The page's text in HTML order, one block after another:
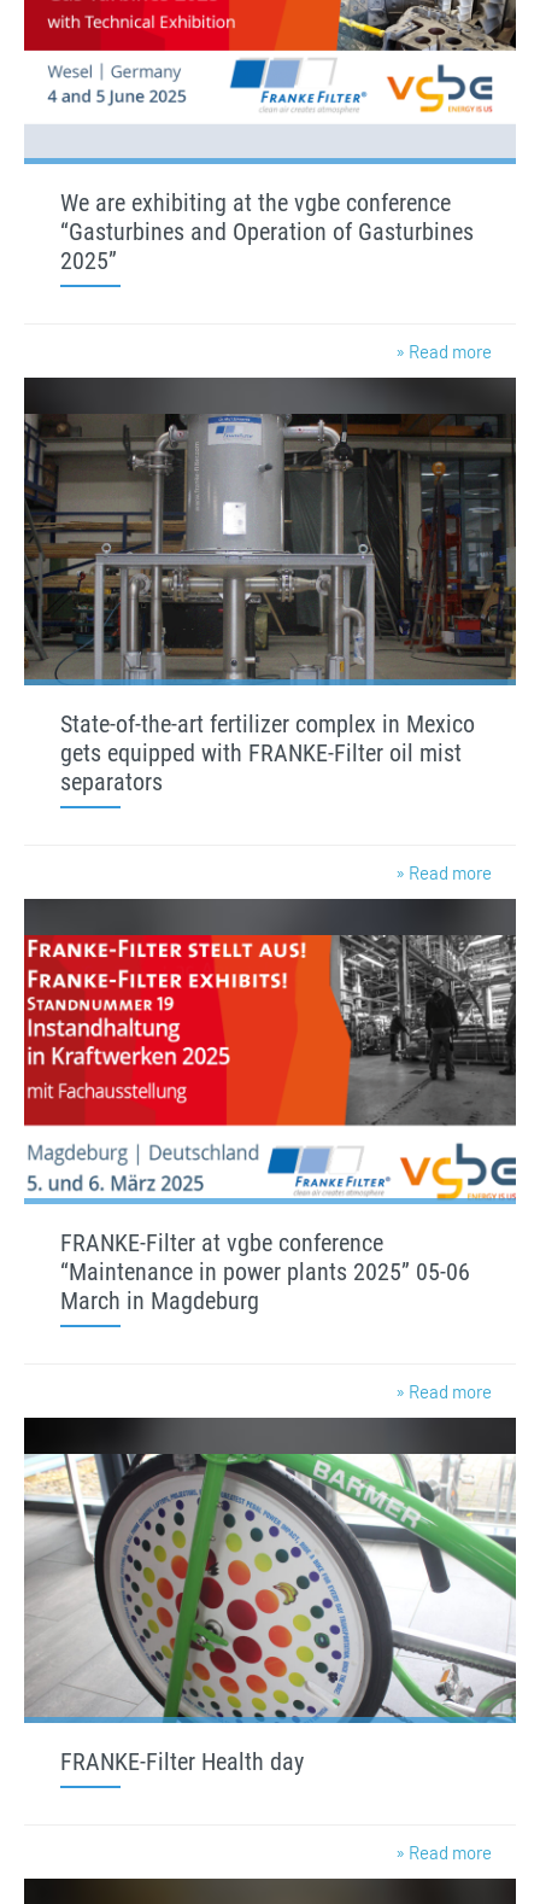
We are exhibiting at the vgbe conference
“Gasturbines and Operation of Gasturbines
2025”
» Read more
State-of-the-art fertilizer complex in Mexico
gets equipped with FRANKE-Filter oil mist
separators
» Read more
FRANKE-Filter at vgbe conference
“Maintenance in power plants 2025” 05-06
March in Magdeburg
» Read more
FRANKE-Filter Health day
» Read more